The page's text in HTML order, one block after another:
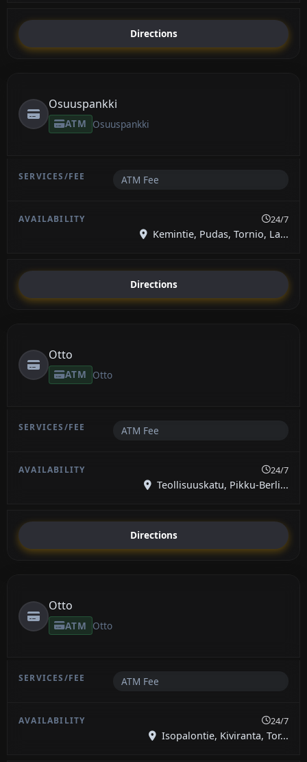
Directions
Osuuspankki
ATM Osuuspankki
ATM Fee
24/7
Kemintie, Pudas, Tornio, La...
Directions
Otto
ATM Otto
ATM Fee
24/7
Teollisuuskatu, Pikku-Berli...
Directions
Otto
ATM Otto
ATM Fee
24/7
Isopalontie, Kiviranta, Tor...